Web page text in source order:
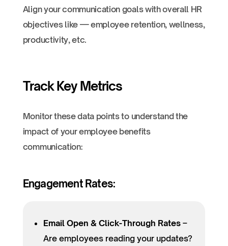
Align your communication goals with overall HR
objectives like — employee retention, wellness,
productivity, etc.
Track Key Metrics
Monitor these data points to understand the
impact of your employee benefits
communication:
Engagement Rates:
Email Open & Click-Through Rates–
Are employees reading your updates?